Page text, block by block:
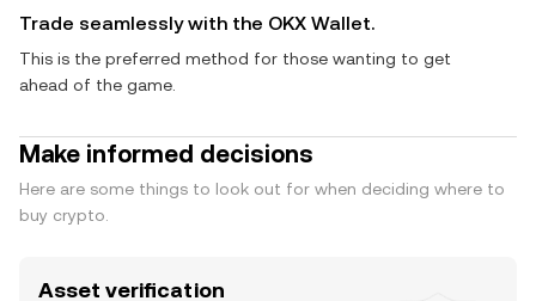
Trade seamlessly with the OKX Wallet.
This is the preferred method for those wanting to get
ahead of the game.
Make informed decisions
Here are some things to look out for when deciding where to
buy crypto.
Asset verification